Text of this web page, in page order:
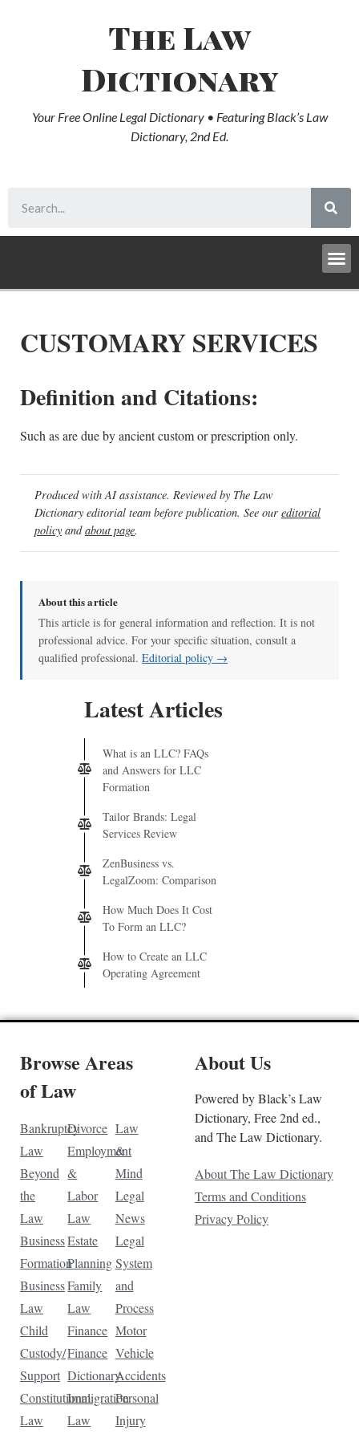
The Law
Dictionary
Your Free Online Legal Dictionary • Featuring Black’s Law
Dictionary, 2nd Ed.
CUSTOMARY SERVICES
Definition and Citations:
Such as are due by ancient custom or prescription only.
Produced with AI assistance. Reviewed by The Law
Dictionary editorial team before publication. See our editorial
policy andabout page.
About this article
This article is for general information and reflection. It is not
professional advice. For your specific situation, consult a
qualified professional. Editorial policy →
Latest Articles
What is an LLC? FAQs
and Answers for LLC
Formation
Tailor Brands: Legal
Services Review
ZenBusiness vs.
LegalZoom: Comparison
How Much Does It Cost
To Form an LLC?
How to Create an LLC
Operating Agreement
Browse Areas
of Law
Bankruptcy
Law
Beyond
the
Law
Business
Formation
Business
Law
Child
Custody/
Support
Constitutional
Law
Divorce
Employment
&
Labor
Law
Estate
Planning
Family
Law
Finance
Finance
Dictionary
Immigration
Law
Law
&
Mind
Legal
News
Legal
System
and
Process
Motor
Vehicle
Accidents
Personal
Injury
About Us
Powered by Black’s Law
Dictionary, Free 2nd ed.,
and The Law Dictionary.
About The Law Dictionary
Terms and Conditions
Privacy Policy